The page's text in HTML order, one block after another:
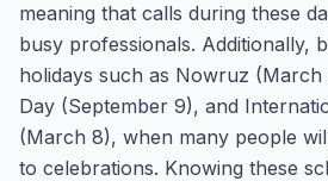
meaning that calls during these
busy professionals. Additionally,
holidays such as Nowruz (March
Day (September 9), and
(March 8), when many people
to celebrations. Knowing these